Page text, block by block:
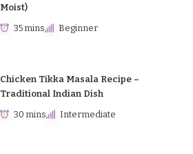
Moist)
35 mins Beginner
Chicken Tikka Masala Recipe –
Traditional Indian Dish
30 mins Intermediate